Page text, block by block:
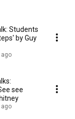
Students
by Guy
see